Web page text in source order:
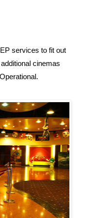
services to fit out
cinemas